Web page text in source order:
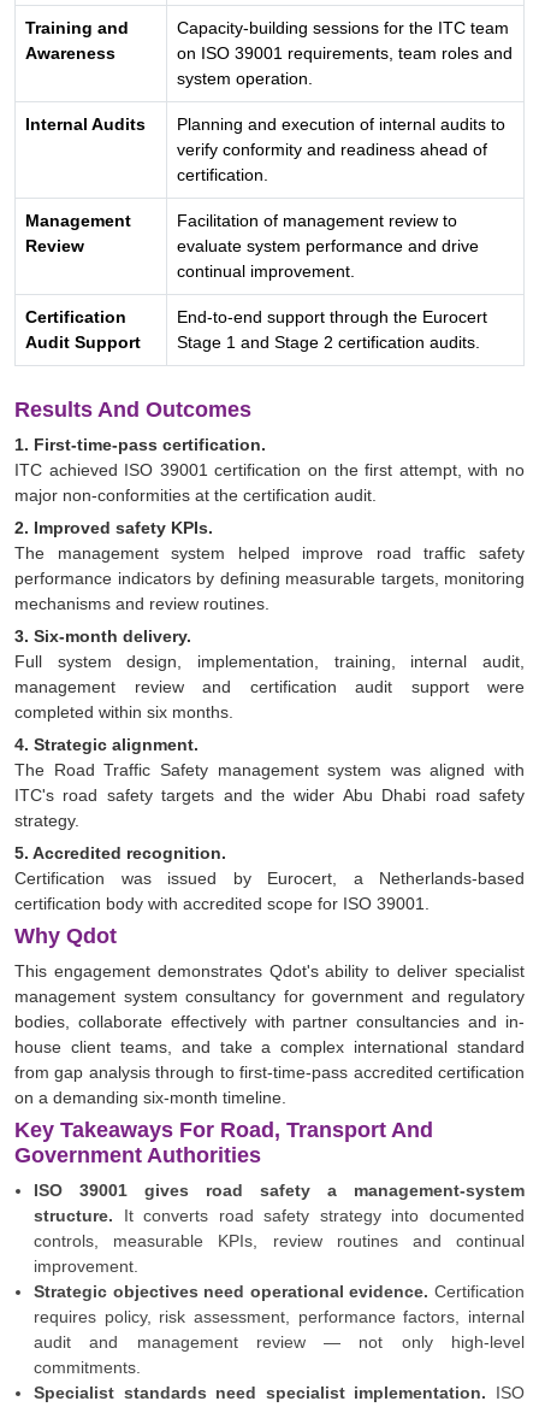
Training and
Awareness
Capacity-building sessions for the ITC team
on ISO 39001 requirements, team roles and
system operation.
Internal Audits
Planning and execution of internal audits to
verify conformity and readiness ahead of
certification.
Management
Review
Facilitation of management review to
evaluate system performance and drive
continual improvement.
Certification
Audit Support
End-to-end support through the Eurocert
Stage 1 and Stage 2 certification audits.
Results And Outcomes
1. First-time-pass certification.
ITC achieved ISO 39001 certification on the first attempt, with no
major non-conformities at the certification audit.
2. Improved safety KPIs.
The management system helped improve road traffic safety
performance indicators by defining measurable targets, monitoring
mechanisms and review routines.
3. Six-month delivery.
Full system design, implementation, training, internal audit,
management review and certification audit support were
completed within six months.
4. Strategic alignment.
The Road Traffic Safety management system was aligned with
ITC's road safety targets and the wider Abu Dhabi road safety
strategy.
5. Accredited recognition.
Certification was issued by Eurocert, a Netherlands-based
certification body with accredited scope for ISO 39001.
Why Qdot
This engagement demonstrates Qdot's ability to deliver specialist
management system consultancy for government and regulatory
bodies, collaborate effectively with partner consultancies and in-
house client teams, and take a complex international standard
from gap analysis through to first-time-pass accredited certification
on a demanding six-month timeline.
Key Takeaways For Road, Transport And
Government Authorities
ISO 39001 gives road safety a management-system
structure. It converts road safety strategy into documented
controls, measurable KPIs, review routines and continual
improvement.
Strategic objectives need operational evidence. Certification
requires policy, risk assessment, performance factors, internal
audit and management review — not only high-level
commitments.
Specialist standards need specialist implementation. ISO